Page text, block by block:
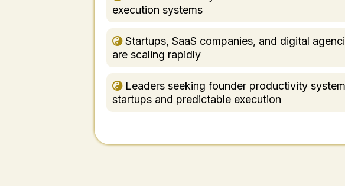
execution systems
Startups, SaaS companies, and digital
are scaling rapidly
Leaders seeking founder productivity
startups and predictable execution